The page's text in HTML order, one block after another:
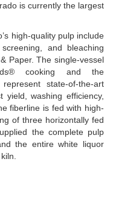
is currently the largest
high-quality pulp include
and bleaching
Paper. The single-vessel
cooking and the
state-of-the-art
yield, washing efficiency,
fiberline is fed with high-
of three horizontally fed
the complete pulp
the entire white liquor